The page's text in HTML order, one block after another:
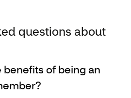
questions about
benefits of being an